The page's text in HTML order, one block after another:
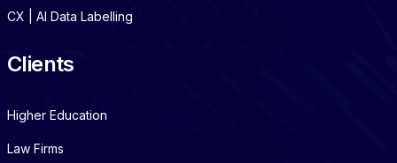
CX | AI Data Labelling
Clients
Higher Education
Law Firms